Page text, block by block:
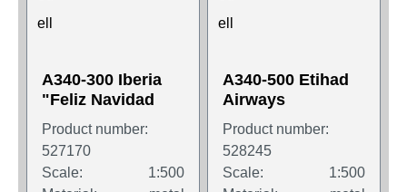
A340-300 Iberia
"Feliz Navidad
Product number:
527170
Scale:
1:500
A340-500 Etihad
Airways
Product number:
528245
Scale:
1:500